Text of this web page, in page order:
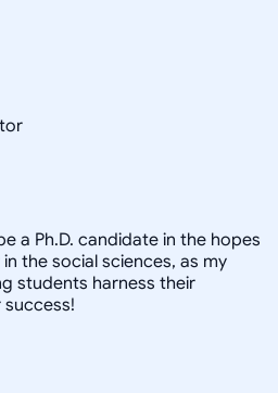
a Ph.D. candidate in the hopes
the social sciences, as my
students harness their